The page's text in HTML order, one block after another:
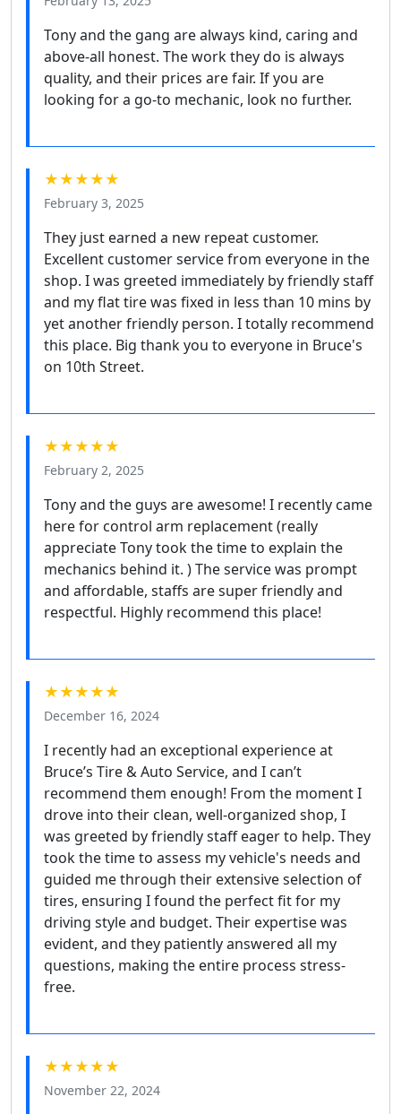
Tony and the gang are always kind, caring and
above-all honest. The work they do is always
quality, and their prices are fair. If you are
looking for a go-to mechanic, look no further.
★★★★★
February 3, 2025
They just earned a new repeat customer.
Excellent customer service from everyone in the
shop. I was greeted immediately by friendly staff
and my flat tire was fixed in less than 10 mins by
yet another friendly person. I totally recommend
this place. Big thank you to everyone in Bruce's
on 10th Street.
★★★★★
February 2, 2025
Tony and the guys are awesome! I recently came
here for control arm replacement (really
appreciate Tony took the time to explain the
mechanics behind it. ) The service was prompt
and affordable, staffs are super friendly and
respectful. Highly recommend this place!
★★★★★
December 16, 2024
I recently had an exceptional experience at
Bruce’s Tire & Auto Service, and I can’t
recommend them enough! From the moment I
drove into their clean, well-organized shop, I
was greeted by friendly staff eager to help. They
took the time to assess my vehicle's needs and
guided me through their extensive selection of
tires, ensuring I found the perfect fit for my
driving style and budget. Their expertise was
evident, and they patiently answered all my
questions, making the entire process stress-
free.
★★★★★
November 22, 2024